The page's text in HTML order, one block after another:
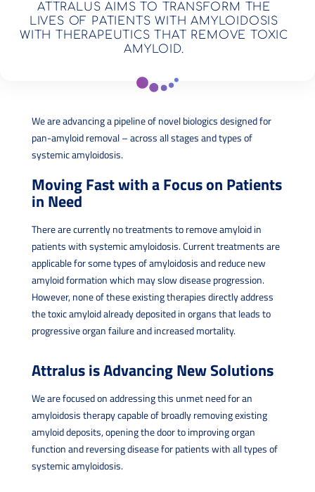
ATTRALUS AIMS TO TRANSFORM THE
LIVES OF PATIENTS WITH AMYLOIDOSIS
WITH THERAPEUTICS THAT REMOVE TOXIC
AMYLOID.
We are advancing a pipeline of novel biologics designed for
pan-amyloid removal – across all stages and types of
systemic amyloidosis.
Moving Fast with a Focus on Patients
in Need
There are currently no treatments to remove amyloid in
patients with systemic amyloidosis. Current treatments are
applicable for some types of amyloidosis and reduce new
amyloid formation which may slow disease progression.
However, none of these existing therapies directly address
the toxic amyloid already deposited in organs that leads to
progressive organ failure and increased mortality.
Attralus is Advancing New Solutions
We are focused on addressing this unmet need for an
amyloidosis therapy capable of broadly removing existing
amyloid deposits, opening the door to improving organ
function and reversing disease for patients with all types of
systemic amyloidosis.